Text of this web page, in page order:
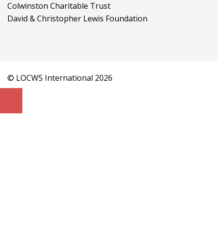
Colwinston Charitable Trust
David & Christopher Lewis Foundation
© LOCWS International 2026